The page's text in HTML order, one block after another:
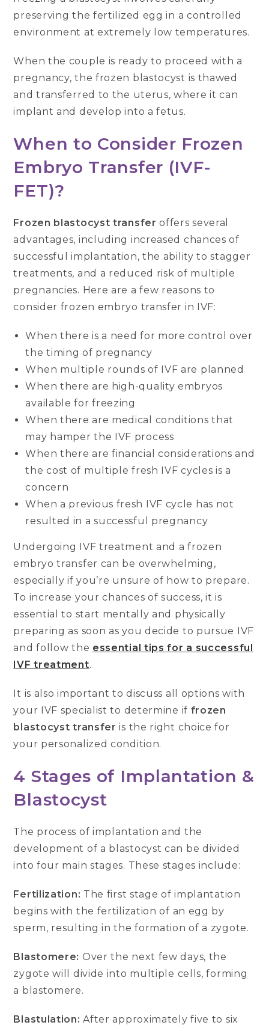
preserving the fertilized egg in a controlled
environment at extremely low temperatures.
When the couple is ready to proceed with a
pregnancy, the frozen blastocyst is thawed
and transferred to the uterus, where it can
implant and develop into a fetus.
When to Consider Frozen
Embryo Transfer (IVF-
FET)?
Frozen blastocyst transfer offers several
advantages, including increased chances of
successful implantation, the ability to stagger
treatments, and a reduced risk of multiple
pregnancies. Here are a few reasons to
consider frozen embryo transfer in IVF:
When there is a need for more control over
the timing of pregnancy
When multiple rounds of IVF are planned
When there are high-quality embryos
available for freezing
When there are medical conditions that
may hamper the IVF process
When there are financial considerations and
the cost of multiple fresh IVF cycles is a
concern
When a previous fresh IVF cycle has not
resulted in a successful pregnancy
Undergoing IVF treatment and a frozen
embryo transfer can be overwhelming,
especially if you’re unsure of how to prepare.
To increase your chances of success, it is
essential to start mentally and physically
preparing as soon as you decide to pursue IVF
and follow the essential tips for a successful
IVF treatment.
It is also important to discuss all options with
your IVF specialist to determine if frozen
blastocyst transfer is the right choice for
your personalized condition.
4 Stages of Implantation &
Blastocyst
The process of implantation and the
development of a blastocyst can be divided
into four main stages. These stages include:
Fertilization: The first stage of implantation
begins with the fertilization of an egg by
sperm, resulting in the formation of a zygote.
Blastomere: Over the next few days, the
zygote will divide into multiple cells, forming
a blastomere.
Blastulation: After approximately five to six